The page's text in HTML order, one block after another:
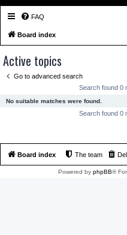
FAQ
Board index
Active topics
Go to advanced search
Search found 0
No suitable matches were found.
Search found 0
Board index The team
Powered by phpBB®